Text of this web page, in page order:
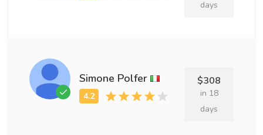
days
Simone Polfer $308
in 18
days